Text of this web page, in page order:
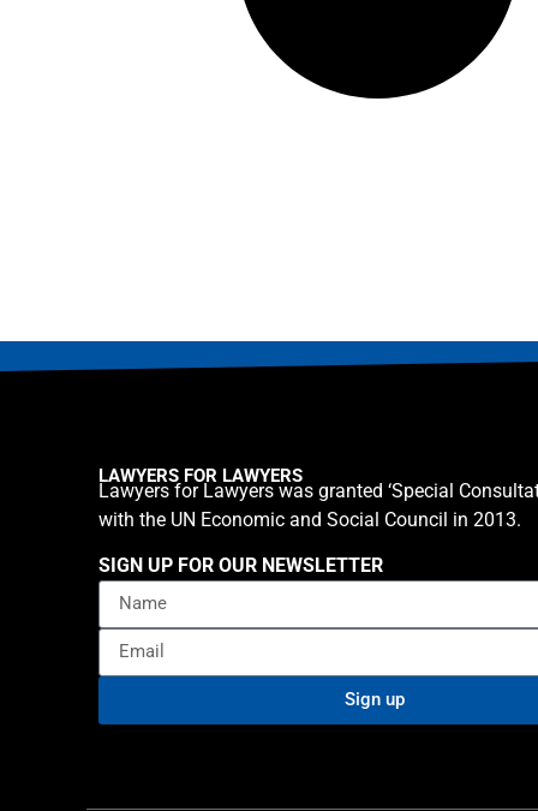
LAWYERS FOR LAWYERS
Lawyers for Lawyers was granted ‘Special
with the UN Economic and Social Council in 2013.
SIGN UP FOR OUR NEWSLETTER
Sign up